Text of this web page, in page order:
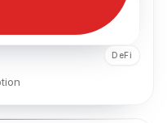
DeFi